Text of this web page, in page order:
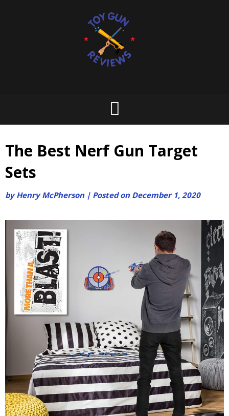
The Best Nerf Gun Target
Sets
byHenry McPherson | Posted on December 1, 2020